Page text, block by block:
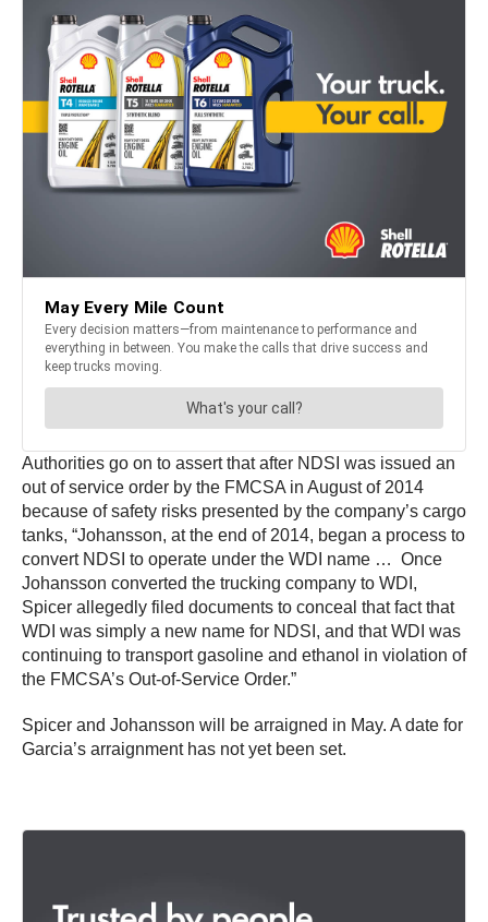
Authorities go on to assert that after NDSI was issued an
out of service order by the FMCSA in August of 2014
because of safety risks presented by the company’s cargo
tanks, “Johansson, at the end of 2014, began a process to
convert NDSI to operate under the WDI name … Once
Johansson converted the trucking company to WDI,
Spicer allegedly filed documents to conceal that fact that
WDI was simply a new name for NDSI, and that WDI was
continuing to transport gasoline and ethanol in violation of
the FMCSA’s Out-of-Service Order.”
Spicer and Johansson will be arraigned in May. A date for
Garcia’s arraignment has not yet been set.